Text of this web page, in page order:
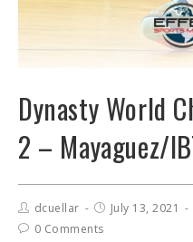
Dynasty World
2 – Mayaguez/
dcuellar July 13, 2021
0 Comments